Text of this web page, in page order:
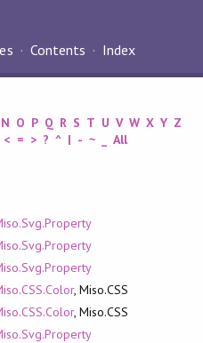
Contents Index
N O P Q R S T U V W X Y Z
< = > ? ^ | - ~ All
, Miso.CSS
, Miso.CSS